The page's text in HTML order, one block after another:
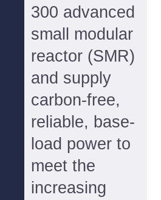
300 advanced
small modular
reactor (SMR)
and supply
carbon-free,
reliable, base-
load power to
meet the
increasing